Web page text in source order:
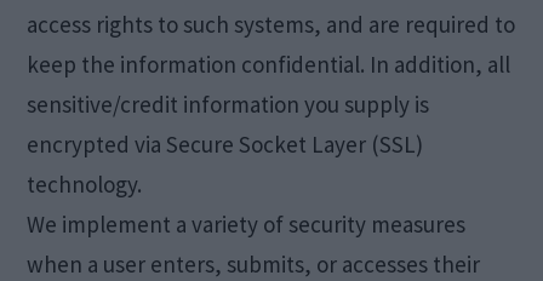
access rights to such systems, and are required to
keep the information confidential. In addition, all
sensitive/credit information you supply is
encrypted via Secure Socket Layer (SSL)
technology.
We implement a variety of security measures
when a user enters, submits, or accesses their